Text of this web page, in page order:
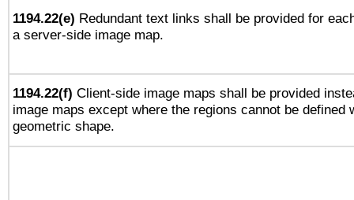
1194.22(e) Redundant text links shall be provided for
a server-side image map.
1194.22(f) Client-side image maps shall be provided
image maps except where the regions cannot be defined
geometric shape.